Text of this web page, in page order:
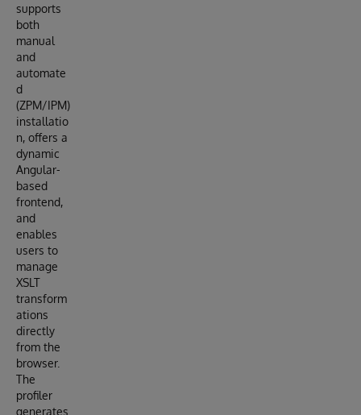
supports
both
manual
and
automate
d
(ZPM/IPM)
installatio
n, offers a
dynamic
Angular-
based
frontend,
and
enables
users to
manage
XSLT
transform
ations
directly
from the
browser.
The
profiler
generates